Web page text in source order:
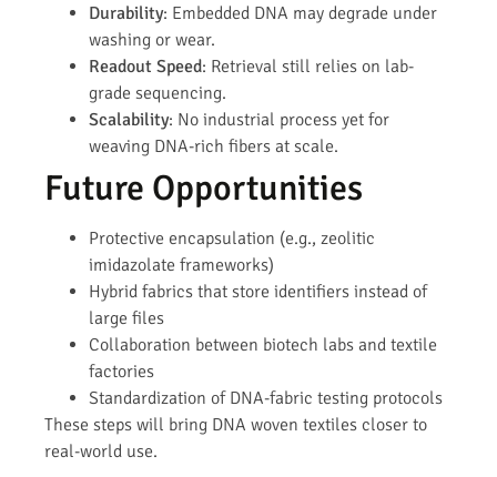
Durability: Embedded DNA may degrade under
washing or wear.
Readout Speed: Retrieval still relies on lab-
grade sequencing.
Scalability: No industrial process yet for
weaving DNA-rich fibers at scale.
Future Opportunities
Protective encapsulation (e.g., zeolitic
imidazolate frameworks)
Hybrid fabrics that store identifiers instead of
large files
Collaboration between biotech labs and textile
factories
Standardization of DNA-fabric testing protocols
These steps will bring DNA woven textiles closer to
real-world use.